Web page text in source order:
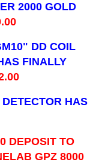
2000 GOLD
DD COIL
FINALLY
HAS
DEPOSIT TO
GPZ 8000